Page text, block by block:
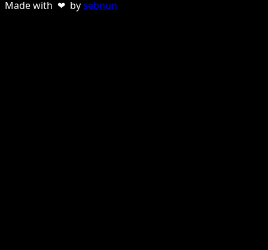
Made with ❤ bysebnun